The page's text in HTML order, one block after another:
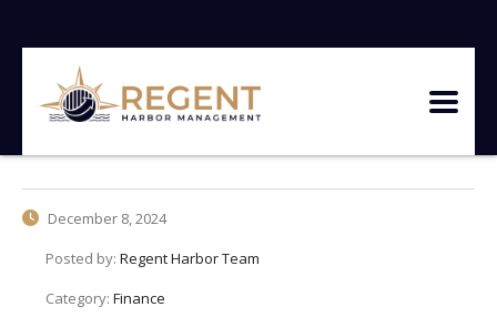
December 8, 2024
Posted by: Regent Harbor Team
Category: Finance